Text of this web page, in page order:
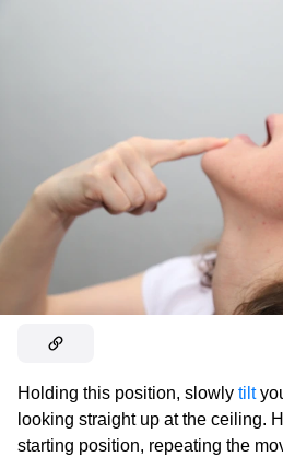
Holding this position, slowly tilt
looking straight up at the ceiling.
starting position, repeating the